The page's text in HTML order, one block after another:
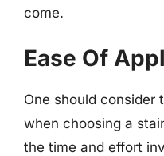
come.
Ease Of
One should consider
when choosing a
the time and effort